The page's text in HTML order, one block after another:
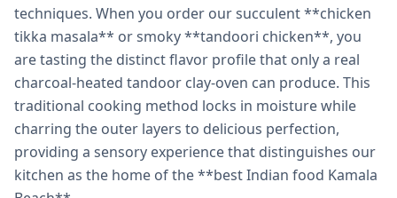
techniques. When you order our succulent **chicken
tikka masala** or smoky **tandoori chicken**, you
are tasting the distinct flavor profile that only a real
charcoal-heated tandoor clay-oven can produce. This
traditional cooking method locks in moisture while
charring the outer layers to delicious perfection,
providing a sensory experience that distinguishes our
kitchen as the home of the **best Indian food Kamala